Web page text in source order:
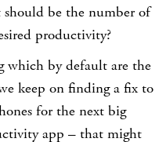
be the number of
productivity?
which by default are the
keep on finding a fix to
for the next big
app – that might